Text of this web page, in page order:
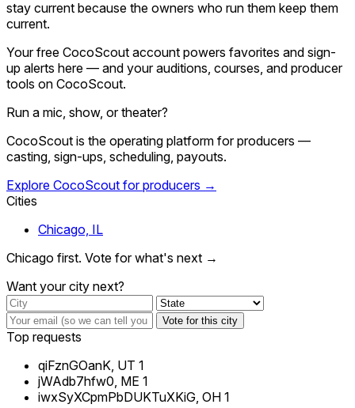
stay current because the owners who run them keep them
current.
Your free CocoScout account powers favorites and sign-
up alerts here — and your auditions, courses, and producer
tools on CocoScout.
Run a mic, show, or theater?
CocoScout is the operating platform for producers —
casting, sign-ups, scheduling, payouts.
Explore CocoScout for producers →
Cities
Chicago, IL
Chicago first. Vote for what's next →
Want your city next?
Vote for this city
Top requests
qiFznGOanK, UT 1
jWAdb7hfw0, ME 1
iwxSyXCpmPbDUKTuXKiG, OH 1